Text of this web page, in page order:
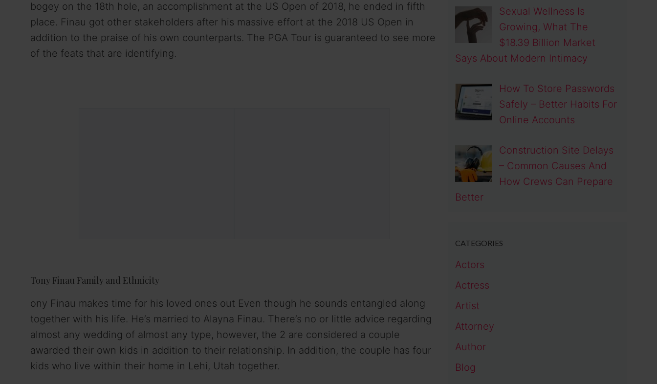
bogey on the 18th hole, an accomplishment at the US Open of 2018, he ended in fifth
place. Finau got other stakeholders after his massive effort at the 2018 US Open in
addition to the praise of his own counterparts. The PGA Tour is guaranteed to see more
of the feats that are identifying.
Tony Finau Family and Ethnicity
ony Finau makes time for his loved ones out Even though he sounds entangled along
together with his life. He’s married to Alayna Finau. There’s no or little advice regarding
almost any wedding of almost any type, however, the 2 are considered a couple
awarded their own kids in addition to their relationship. In addition, the couple has four
kids who live within their home in Lehi, Utah together.
Sexual Wellness Is
Growing, What The
$18.39 Billion Market
Says About Modern Intimacy
How To Store Passwords
Safely – Better Habits For
Online Accounts
Construction Site Delays
– Common Causes And
How Crews Can Prepare
Better
CATEGORIES
Actors
Actress
Artist
Attorney
Author
Blog